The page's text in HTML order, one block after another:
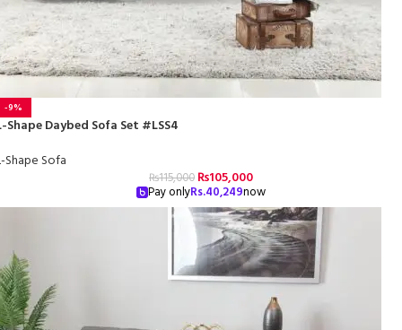
-9%
Shape Daybed Sofa Set #LSS4
Shape Sofa
₨115,000 ₨105,000
Pay onlyRs.40,249now